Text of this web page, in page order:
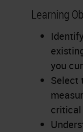
Learning
you
Select
critical